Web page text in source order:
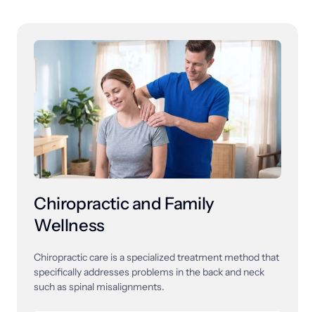
Chiropractic and Family
Wellness
Chiropractic care is a specialized treatment method
specifically addresses problems in the back and
such as spinal misalignments.